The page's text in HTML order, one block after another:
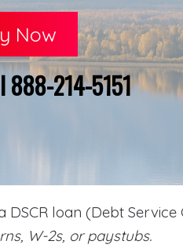
Now
888-214-5151
DSCR loan (Debt
W-2s, or paystubs.